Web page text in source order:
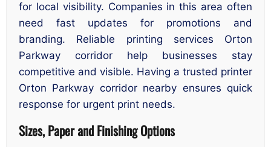
for local visibility. Companies in this area often
need fast updates for promotions and
branding. Reliable printing services Orton
Parkway corridor help businesses stay
competitive and visible. Having a trusted printer
Orton Parkway corridor nearby ensures quick
response for urgent print needs.
Sizes, Paper and Finishing Options